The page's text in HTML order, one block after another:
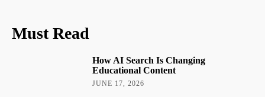
Must Read
How AI Search Is Changing
Educational Content
JUNE 17, 2026